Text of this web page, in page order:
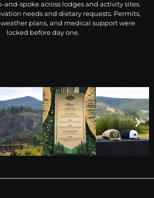
and-spoke across lodges and activity sites.
needs and dietary requests. Permits,
weather plans, and medical support were
locked before day one.